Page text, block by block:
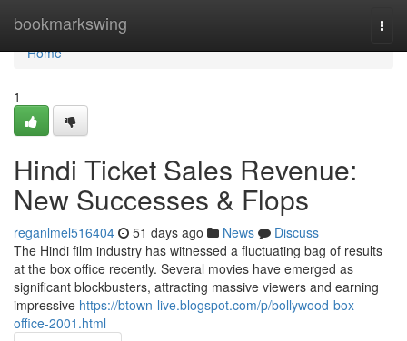
bookmarkswing
Home
Home
1
Hindi Ticket Sales Revenue:
New Successes & Flops
reganlmel516404 51 days ago News
Discuss
The Hindi film industry has witnessed a fluctuating bag of results
at the box office recently. Several movies have emerged as
significant blockbusters, attracting massive viewers and earning
impressive https://btown-live.blogspot.com/p/bollywood-box-
office-2001.html